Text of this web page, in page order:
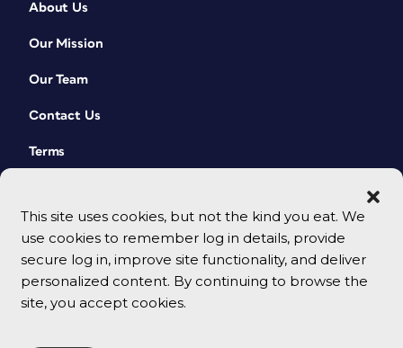
This site uses cookies, but not the kind you eat. We
use cookies to remember log in details, provide
secure log in, improve site functionality, and deliver
personalized content. By continuing to browse the
site, you accept cookies.
About Us
Our Mission
Our Team
Contact Us
Terms